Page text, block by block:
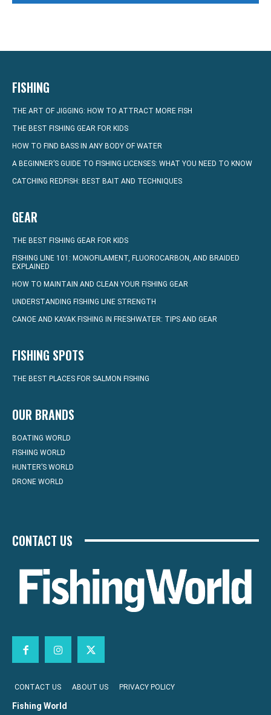
FISHING
THE ART OF JIGGING: HOW TO ATTRACT MORE FISH
THE BEST FISHING GEAR FOR KIDS
HOW TO FIND BASS IN ANY BODY OF WATER
A BEGINNER’S GUIDE TO FISHING LICENSES: WHAT YOU NEED TO KNOW
CATCHING REDFISH: BEST BAIT AND TECHNIQUES
GEAR
THE BEST FISHING GEAR FOR KIDS
FISHING LINE 101: MONOFILAMENT, FLUOROCARBON, AND BRAIDED
EXPLAINED
HOW TO MAINTAIN AND CLEAN YOUR FISHING GEAR
UNDERSTANDING FISHING LINE STRENGTH
CANOE AND KAYAK FISHING IN FRESHWATER: TIPS AND GEAR
FISHING SPOTS
THE BEST PLACES FOR SALMON FISHING
OUR BRANDS
BOATING WORLD
FISHING WORLD
HUNTER’S WORLD
DRONE WORLD
CONTACT US
CONTACT US ABOUT US PRIVACY POLICY
Fishing World